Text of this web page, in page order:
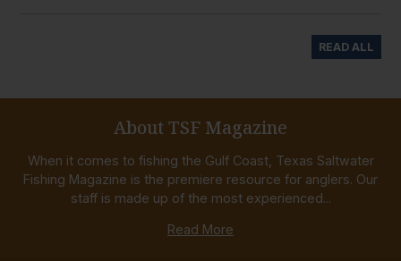
READ ALL
About TSF Magazine
When it comes to fishing the Gulf Coast, Texas Saltwater
Fishing Magazine is the premiere resource for anglers. Our
staff is made up of the most experienced...
Read More